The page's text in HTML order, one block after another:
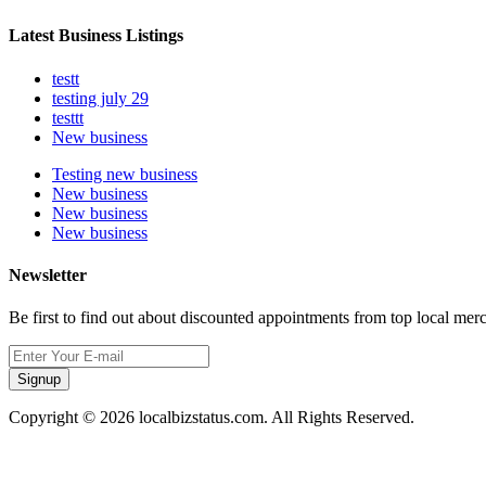
Latest Business Listings
testt
testing july 29
testtt
New business
Testing new business
New business
New business
New business
Newsletter
Be first to find out about discounted appointments from top local
Signup
Copyright © 2026 localbizstatus.com. All Rights Reserved.